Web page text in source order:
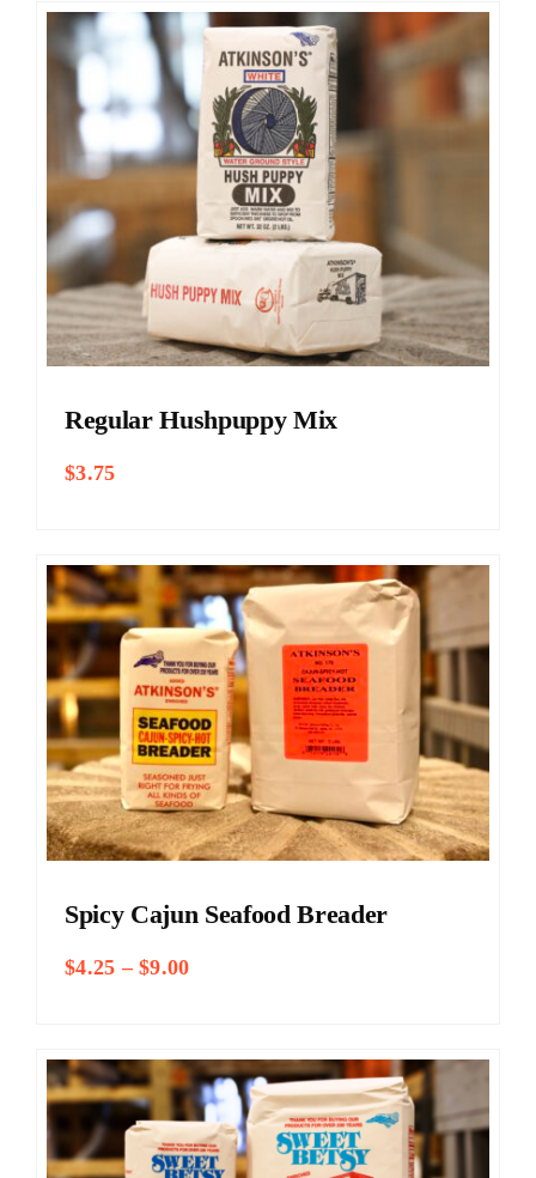
Regular Hushpuppy Mix
$3.75
Spicy Cajun Seafood Breader
$4.25 – $9.00Price